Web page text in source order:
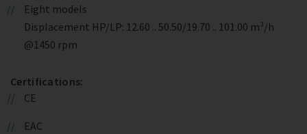
Eight models
Displacement HP/LP: 12.60 .. 50.50/19.70 .. 101.00 m³/h
@1450 rpm
Certifications:
CE
EAC